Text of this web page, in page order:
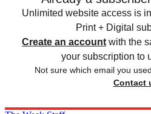
Unlimited website access is
Print + Digital
Create an account with the
your subscription to
Not sure which email you
Contact